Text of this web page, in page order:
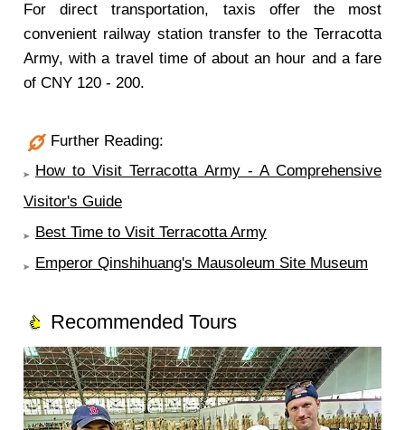
For direct transportation, taxis offer the most
convenient railway station transfer to the Terracotta
Army, with a travel time of about an hour and a fare
of CNY 120 - 200.
Further Reading:
How to Visit Terracotta Army - A Comprehensive
Visitor's Guide
Best Time to Visit Terracotta Army
Emperor Qinshihuang's Mausoleum Site Museum
Recommended Tours